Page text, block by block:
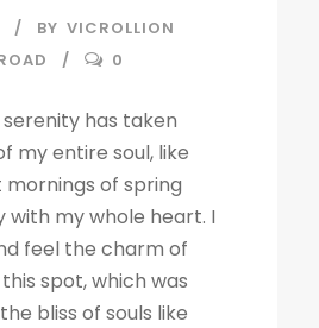
BY VICROLLION
0
has taken
my entire soul, like
of spring
with my whole heart. I
feel the charm of
spot, which was
bliss of souls like